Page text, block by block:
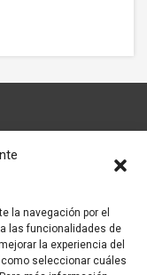
la navegación por el
las funcionalidades de
la experiencia del
seleccionar cuáles
unos
seguro.
dans la
Je le